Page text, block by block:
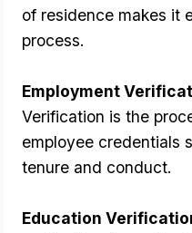
of residence makes it
process.
Employment
Verification is the
employee credentials
tenure and conduct.
Education